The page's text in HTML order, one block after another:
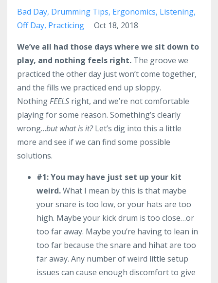
Bad Day Drumming Tips Ergonomics Listening
Off Day Practicing
Oct 18, 2018
We’ve all had those days where we sit down to
play, and nothing feels right. The groove we
practiced the other day just won’t come together,
and the fills we practiced end up sloppy.
NothingFEELS right, and we’re not comfortable
playing for some reason. Something’s clearly
wrong…but what is it?Let’s dig into this a little
more and see if we can find some possible
solutions.
#1:You may have just set up your kit
weird.What I mean by this is that maybe
your snare is too low, or your hats are too
high. Maybe your kick drum is too close…or
too far away. Maybe you’re having to lean in
too far because the snare and hihat are too
far away. Any number of weird little setup
issues can cause enough discomfort to give